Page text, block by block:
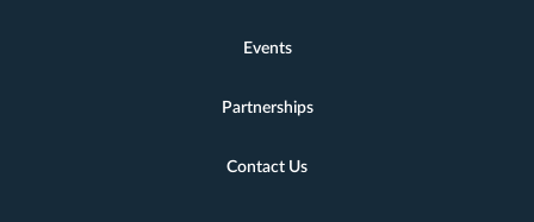
Events
Partnerships
Contact Us